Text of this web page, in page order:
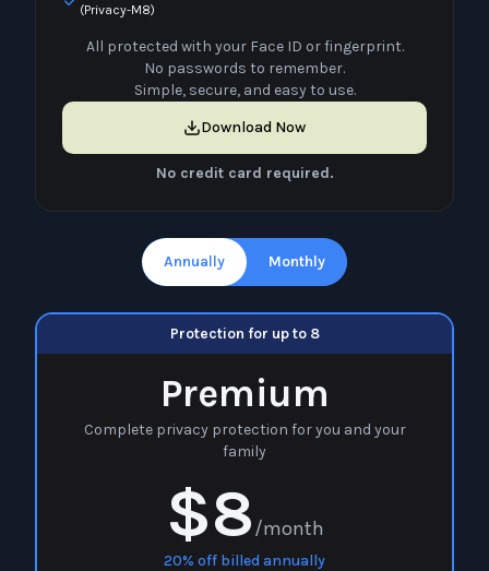
(Privacy-M8)
All protected with your Face ID or fingerprint.
No passwords to remember.
Simple, secure, and easy to use.
Download Now
No credit card required.
Annually Monthly
Protection for up to 8
Premium
Complete privacy protection for you and your
family
$8/month
20% off billed annually